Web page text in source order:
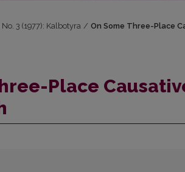
3 (1977): Kalbotyra / On Some Three-Place
Place